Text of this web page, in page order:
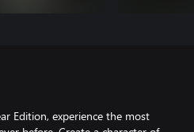
Edition, experience the most